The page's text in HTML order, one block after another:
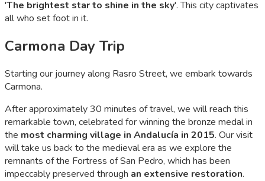
'The brightest star to shine in the sky'. This city captivates
all who set foot in it.
Carmona Day Trip
Starting our journey along Rasro Street, we embark towards
Carmona.
After approximately 30 minutes of travel, we will reach this
remarkable town, celebrated for winning the bronze medal in
the most charming village in Andalucía in 2015. Our visit
will take us back to the medieval era as we explore the
remnants of the Fortress of San Pedro, which has been
impeccably preserved through an extensive restoration.